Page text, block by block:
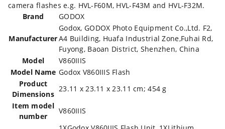
camera flashes e.g. HVL-F60M, HVL-F43M and HVL-F32M.
Brand
‎GODOX
Manufacturer
‎Godox, GODOX Photo Equipment Co.,Ltd. F2,
A4 Building, Huafa Industrial Zone,Fuhai Rd,
Fuyong, Baoan District, Shenzhen, China
Model
‎V860IIIS
Model Name ‎Godox V860IIIS Flash
Product
Dimensions
‎23.11 x 23.11 x 23.11 cm; 454 g
Item model
number
‎V860IIIS